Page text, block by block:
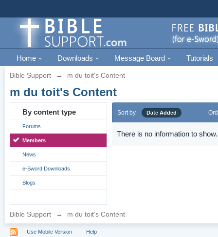
Home Downloads Message Board Tutorials
Bible Support → m du toit's Content
m du toit's Content
By content type
Forums
Members
News
e-Sword Downloads
Blogs
Sort by Date Added
There is no information to show.
Bible Support → m du toit's Content
Use Mobile Version Help